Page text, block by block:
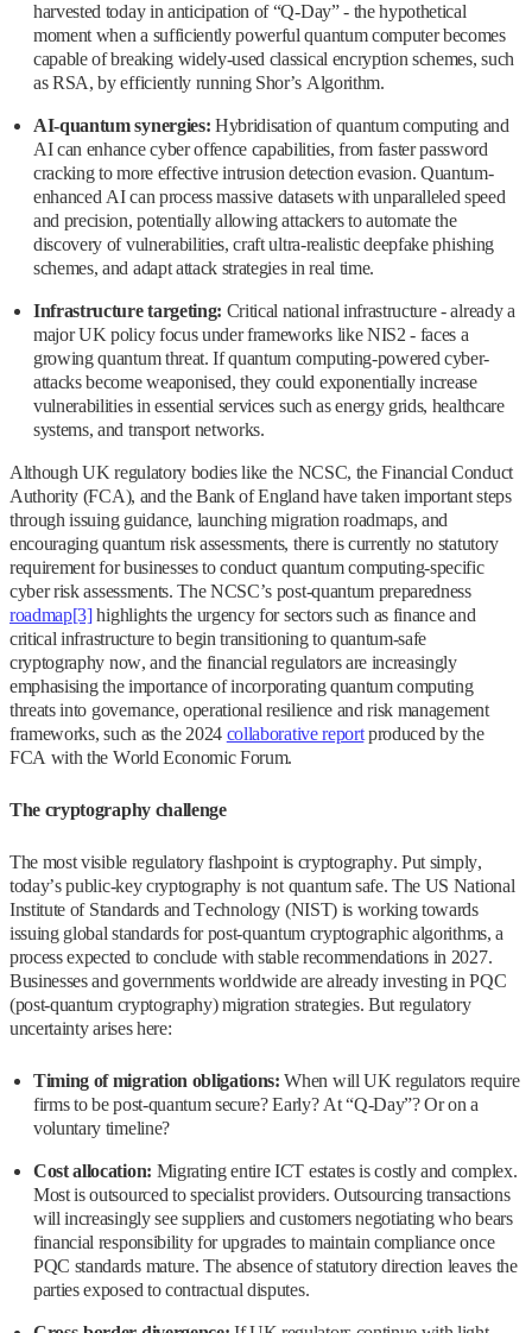
harvested today in anticipation of “Q‑Day” - the hypothetical
moment when a sufficiently powerful quantum computer becomes
capable of breaking widely-used classical encryption schemes, such
as RSA, by efficiently running Shor’s Algorithm.
AI-quantum synergies: Hybridisation of quantum computing and
AI can enhance cyber offence capabilities, from faster password
cracking to more effective intrusion detection evasion. Quantum-
enhanced AI can process massive datasets with unparalleled speed
and precision, potentially allowing attackers to automate the
discovery of vulnerabilities, craft ultra-realistic deepfake phishing
schemes, and adapt attack strategies in real time.
Infrastructure targeting: Critical national infrastructure - already a
major UK policy focus under frameworks like NIS2 - faces a
growing quantum threat. If quantum computing-powered cyber-
attacks become weaponised, they could exponentially increase
vulnerabilities in essential services such as energy grids, healthcare
systems, and transport networks.
Although UK regulatory bodies like the NCSC, the Financial Conduct
Authority (FCA), and the Bank of England have taken important steps
through issuing guidance, launching migration roadmaps, and
encouraging quantum risk assessments, there is currently no statutory
requirement for businesses to conduct quantum computing-specific
cyber risk assessments. The NCSC’s post-quantum preparedness
roadmap[3]highlights the urgency for sectors such as finance and
critical infrastructure to begin transitioning to quantum-safe
cryptography now, and the financial regulators are increasingly
emphasising the importance of incorporating quantum computing
threats into governance, operational resilience and risk management
frameworks, such as the 2024 collaborative reportproduced by the
FCA with the World Economic Forum.
The cryptography challenge
The most visible regulatory flashpoint is cryptography. Put simply,
today’s public-key cryptography is not quantum safe. The US National
Institute of Standards and Technology (NIST) is working towards
issuing global standards for post‑quantum cryptographic algorithms, a
process expected to conclude with stable recommendations in 2027.
Businesses and governments worldwide are already investing in PQC
(post‑quantum cryptography) migration strategies. But regulatory
uncertainty arises here:
Timing of migration obligations: When will UK regulators require
firms to be post‑quantum secure? Early? At “Q‑Day”? Or on a
voluntary timeline?
Cost allocation: Migrating entire ICT estates is costly and complex.
Most is outsourced to specialist providers. Outsourcing transactions
will increasingly see suppliers and customers negotiating who bears
financial responsibility for upgrades to maintain compliance once
PQC standards mature. The absence of statutory direction leaves the
parties exposed to contractual disputes.